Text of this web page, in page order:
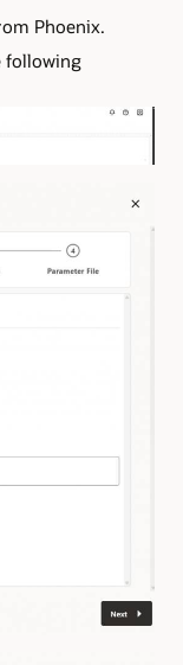
Phoenix.
following